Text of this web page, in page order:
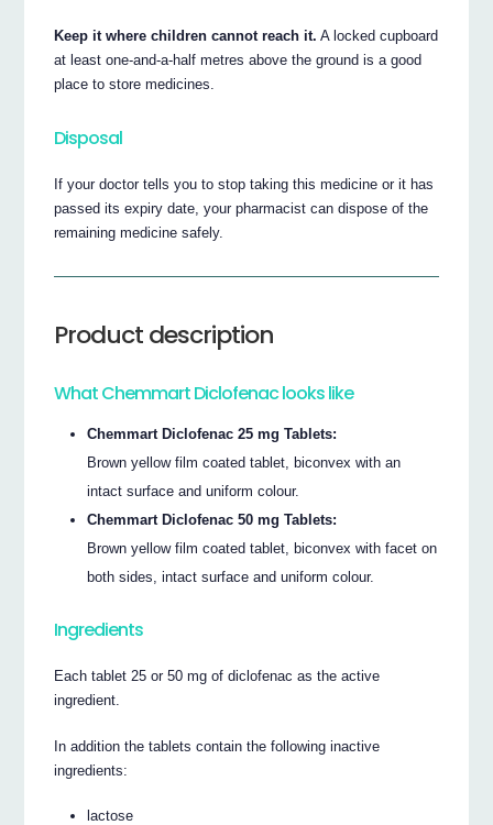
Keep it where children cannot reach it. A locked cupboard
at least one-and-a-half metres above the ground is a good
place to store medicines.
Disposal
If your doctor tells you to stop taking this medicine or it has
passed its expiry date, your pharmacist can dispose of the
remaining medicine safely.
Product description
What Chemmart Diclofenac looks like
Chemmart Diclofenac 25 mg Tablets:
Brown yellow film coated tablet, biconvex with an
intact surface and uniform colour.
Chemmart Diclofenac 50 mg Tablets:
Brown yellow film coated tablet, biconvex with facet on
both sides, intact surface and uniform colour.
Ingredients
Each tablet 25 or 50 mg of diclofenac as the active
ingredient.
In addition the tablets contain the following inactive
ingredients:
lactose